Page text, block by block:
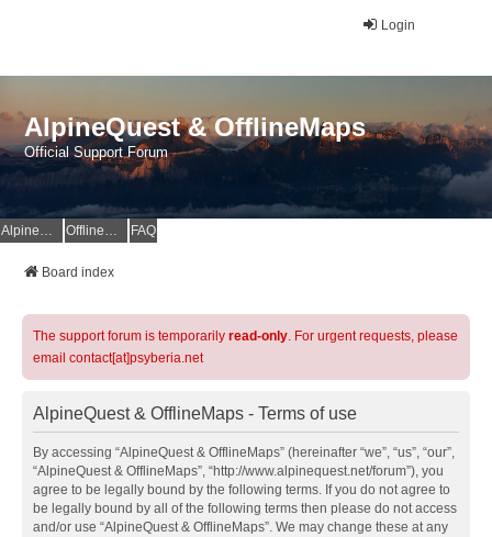
Login
AlpineQuest & OfflineMaps
Official Support Forum
AlpineQuest Website OfflineMaps Website FAQ
Board index
The support forum is temporarily read-only. For urgent requests, please
email contact[at]psyberia.net
AlpineQuest & OfflineMaps - Terms of use
By accessing “AlpineQuest & OfflineMaps” (hereinafter “we”, “us”, “our”,
“AlpineQuest & OfflineMaps”, “http://www.alpinequest.net/forum”), you
agree to be legally bound by the following terms. If you do not agree to
be legally bound by all of the following terms then please do not access
and/or use “AlpineQuest & OfflineMaps”. We may change these at any